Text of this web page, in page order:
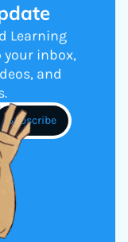
Learning
your inbox,
and